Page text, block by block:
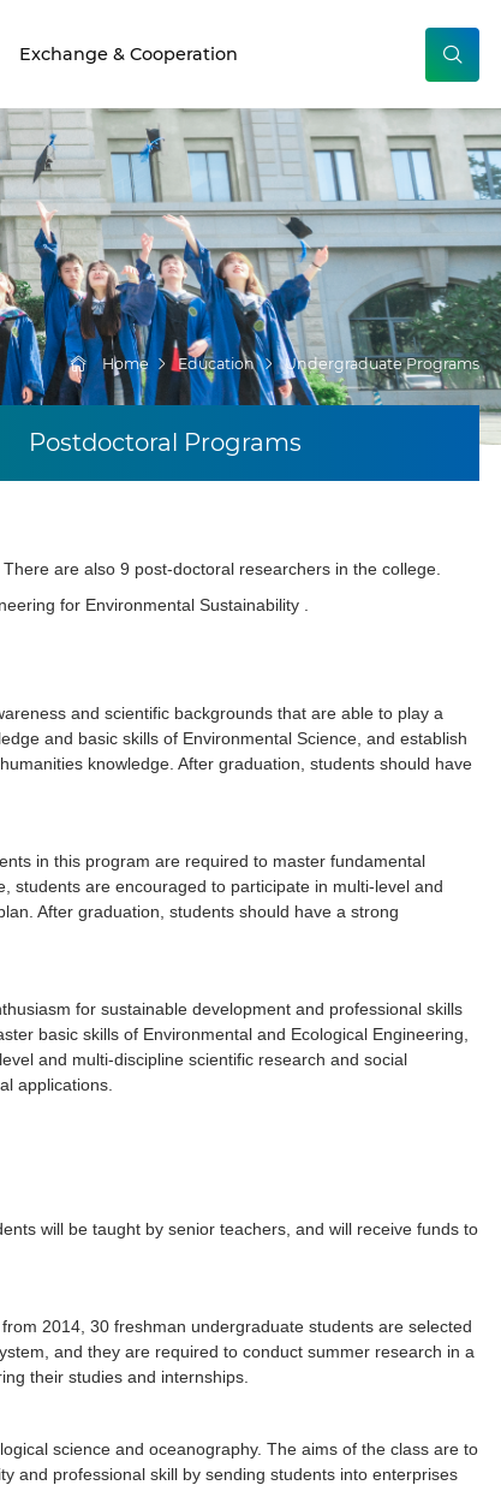
Exchange & Cooperation
Home Education Undergraduate Programs
Postdoctoral Programs
are also 9 post-doctoral researchers in the college.
for Environmental Sustainability .
and scientific backgrounds that are able to play a
and basic skills of Environmental Science, and establish
knowledge. After graduation, students should have
in this program are required to master fundamental
students are encouraged to participate in multi-level and
After graduation, students should have a strong
for sustainable development and professional skills
basic skills of Environmental and Ecological Engineering,
and multi-discipline scientific research and social
applications.
will be taught by senior teachers, and will receive funds to
2014, 30 freshman undergraduate students are selected
and they are required to conduct summer research in a
their studies and internships.
science and oceanography. The aims of the class are to
and professional skill by sending students into enterprises